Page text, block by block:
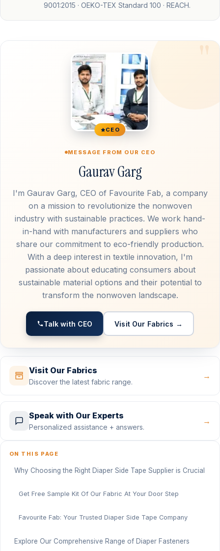
9001:2015 · OEKO-TEX Standard 100 · REACH.
CEO
MESSAGE FROM OUR CEO
Gaurav Garg
I'm Gaurav Garg, CEO of Favourite Fab, a company
on a mission to revolutionize the nonwoven
industry with sustainable practices. We work hand-
in-hand with manufacturers and suppliers who
share our commitment to eco-friendly production.
With a deep interest in textile innovation, I'm
passionate about educating consumers about
sustainable material options and their potential to
transform the nonwoven landscape.
Talk with CEO Visit Our Fabrics →
Visit Our Fabrics
Discover the latest fabric range.
→
Speak with Our Experts
Personalized assistance + answers.
→
ON THIS PAGE
Why Choosing the Right Diaper Side Tape Supplier is Crucial
Get Free Sample Kit Of Our Fabric At Your Door Step
Favourite Fab: Your Trusted Diaper Side Tape Company
Explore Our Comprehensive Range of Diaper Fasteners